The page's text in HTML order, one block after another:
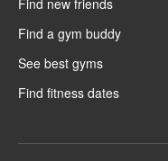
Find new friends
Find a gym buddy
See best gyms
Find fitness dates